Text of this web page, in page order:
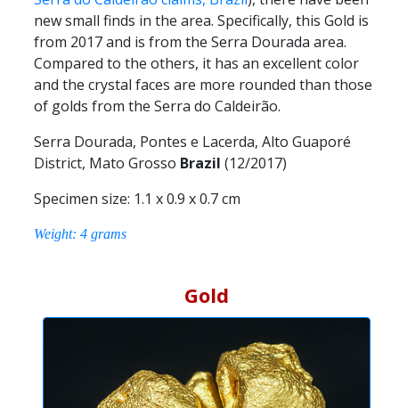
new small finds in the area. Specifically, this Gold is
from 2017 and is from the Serra Dourada area.
Compared to the others, it has an excellent color
and the crystal faces are more rounded than those
of golds from the Serra do Caldeirão.
Serra Dourada, Pontes e Lacerda, Alto Guaporé
District, Mato Grosso Brazil (12/2017)
Specimen size: 1.1 x 0.9 x 0.7 cm
Weight: 4 grams
Gold